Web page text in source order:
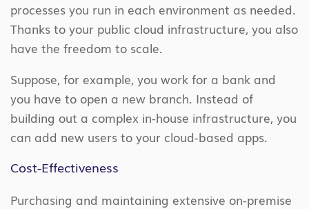
processes you run in each environment as needed.
Thanks to your public cloud infrastructure, you also
have the freedom to scale.
Suppose, for example, you work for a bank and
you have to open a new branch. Instead of
building out a complex in-house infrastructure, you
can add new users to your cloud-based apps.
Cost-Effectiveness
Purchasing and maintaining extensive on-premise